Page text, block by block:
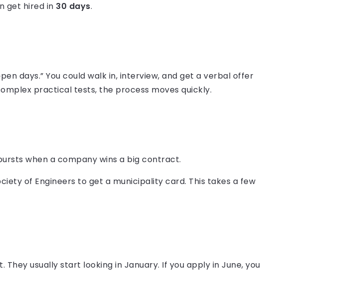
get hired in 30 days.
days.” You could walk in, interview, and get a verbal offer
practical tests, the process moves quickly.
when a company wins a big contract.
of Engineers to get a municipality card. This takes a few
usually start looking in January. If you apply in June, you